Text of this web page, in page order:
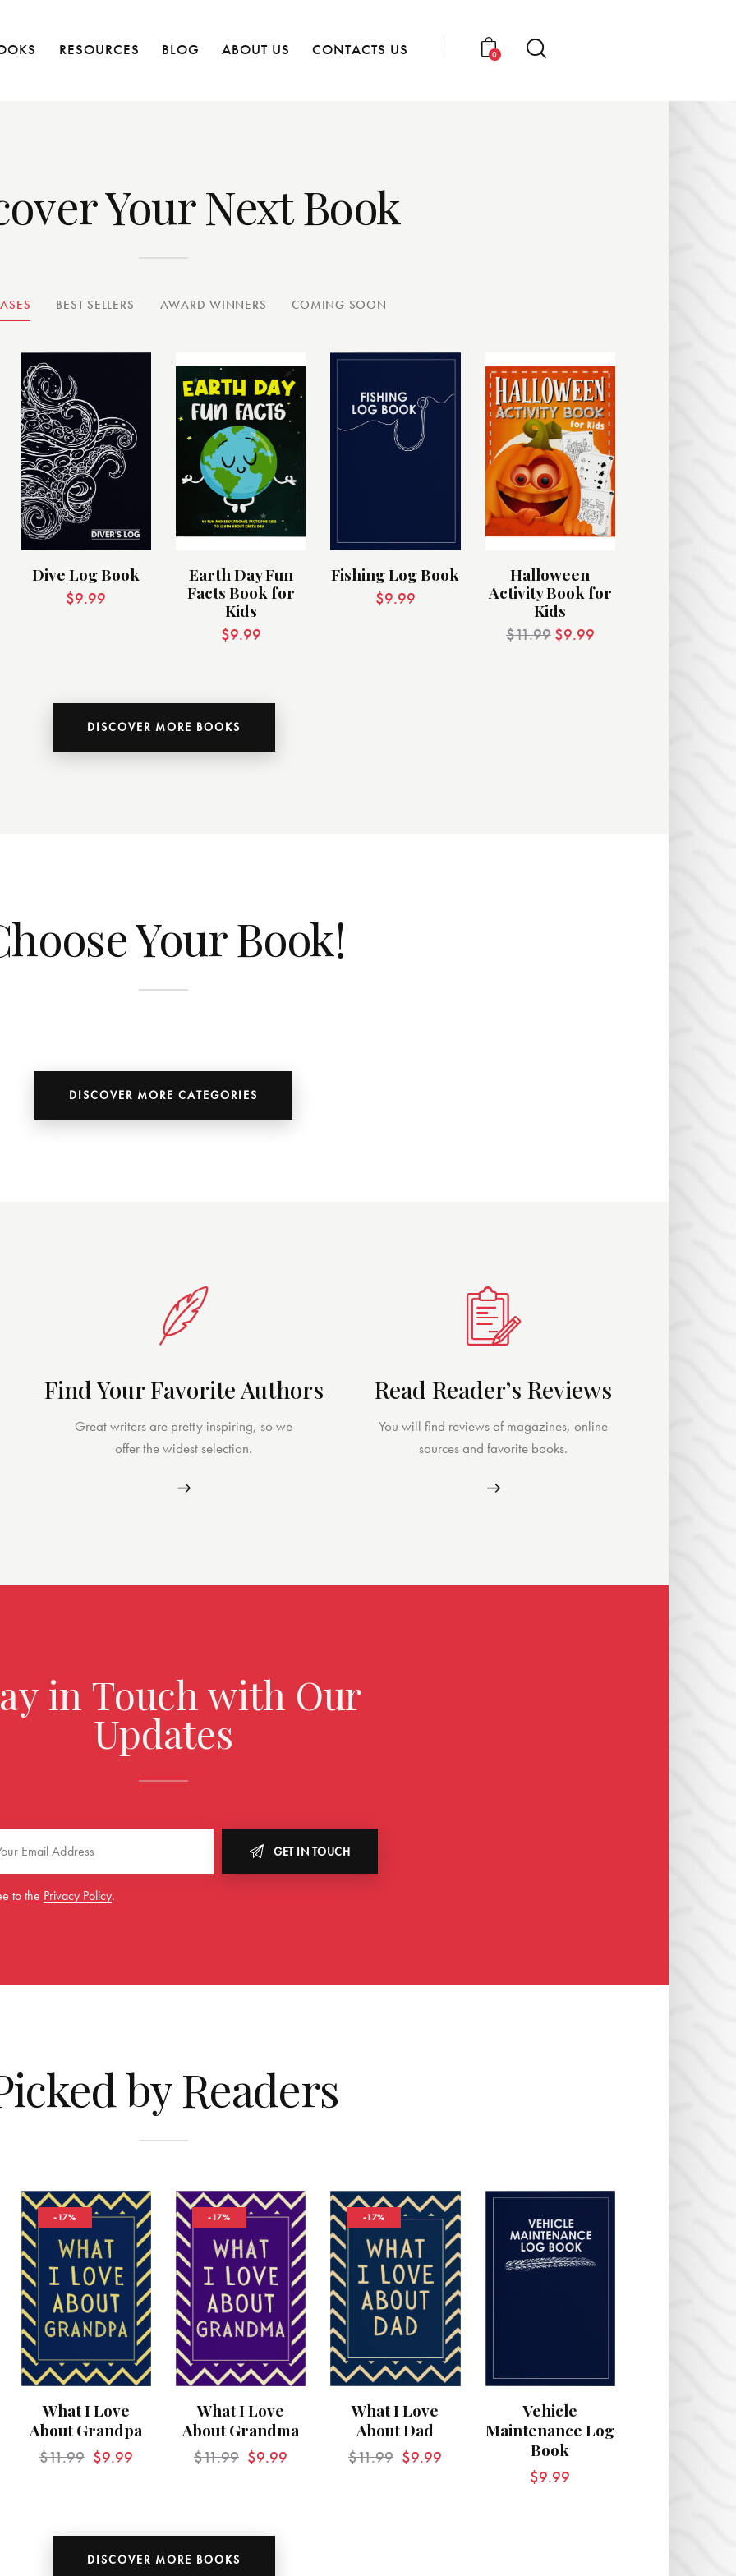
RESOURCES BLOG ABOUT US CONTACTS US 0
Your Next Book
BEST SELLERS AWARD WINNERS COMING SOON
Dive Log Book
$9.99
Earth Day Fun
Facts Book for
Kids
$9.99
Fishing Log Book
$9.99
Halloween
Activity Book for
Kids
$11.99 $9.99
DISCOVER MORE BOOKS
Your Book!
DISCOVER MORE CATEGORIES
Find Your Favorite Authors
Great writers are pretty inspiring, so we
offer the widest selection.
Read Reader’s Reviews
You will find reviews of magazines, online
sources and favorite books.
in Touch with Our
Updates
GET IN TOUCH
to the Privacy Policy.
by Readers
-17%
What I Love
About Grandpa
$11.99 $9.99
-17%
What I Love
About Grandma
$11.99 $9.99
-17%
What I Love
About Dad
$11.99 $9.99
Vehicle
Maintenance Log
Book
$9.99
DISCOVER MORE BOOKS